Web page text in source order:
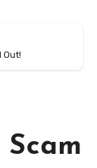
Out!
Scam